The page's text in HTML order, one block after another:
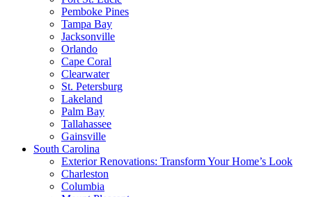
Pemboke Pines
Tampa Bay
Jacksonville
Orlando
Cape Coral
Clearwater
St. Petersburg
Lakeland
Palm Bay
Tallahassee
Gainsville
South Carolina
Exterior Renovations: Transform Your Home’s Look
Charleston
Columbia